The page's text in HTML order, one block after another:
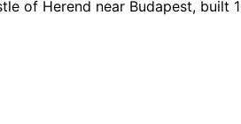
of Herend near Budapest, built